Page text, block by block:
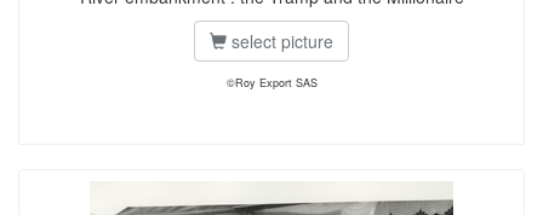
select picture
©Roy Export SAS